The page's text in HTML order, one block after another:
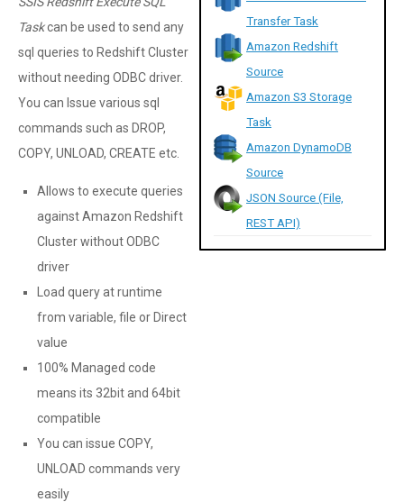
Taskcan be used to send any
sql queries to Redshift Cluster
without needing ODBC driver.
You can Issue various sql
commands such as DROP,
COPY, UNLOAD, CREATE etc.
Allows to execute queries
against Amazon Redshift
Cluster without ODBC
driver
Load query at runtime
from variable, file or Direct
value
100% Managed code
means its 32bit and 64bit
compatible
You can issue COPY,
UNLOAD commands very
easily
Transfer Task
Amazon Redshift
Source
Amazon S3 Storage
Task
Amazon DynamoDB
Source
JSON Source (File,
REST API)